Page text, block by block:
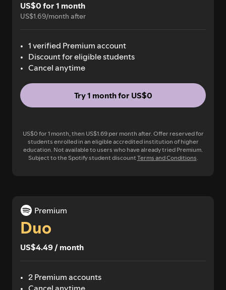
US$0 for 1 month
US$1.69/month after
1 verified Premium account
Discount for eligible students
Cancel anytime
Try 1 month for US$0
US$0 for 1 month, then US$1.69 per month after. Offer reserved for
students enrolled in an eligible accredited institution of higher
education. Not available to users who have already tried Premium.
Subject to the Spotify student discountTerms and Conditions.
Premium
Duo
US$4.49 / month
2 Premium accounts